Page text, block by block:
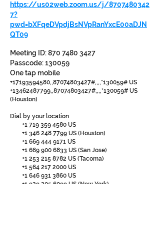
https://us02web.zoom.us/j/8707480342
7?
pwd=bXFqeDVpdjBsNVpRanYxcE00aDJN
QT09
Meeting ID:870 7480 3427
Passcode: 130059
One tap mobile
+17193594580,,87074803427#,,,,*130059# US
+13462487799,,87074803427#,,,,*130059# US
(Houston)
Dial by your location
+1 719 359 4580 US
+1 346 248 7799 US (Houston)
+1 669 444 9171 US
+1 669 900 6833 US (San Jose)
+1 253 215 8782 US (Tacoma)
+1 564 217 2000 US
+1 646 931 3860 US
+1 929 205 6099 US (New York)